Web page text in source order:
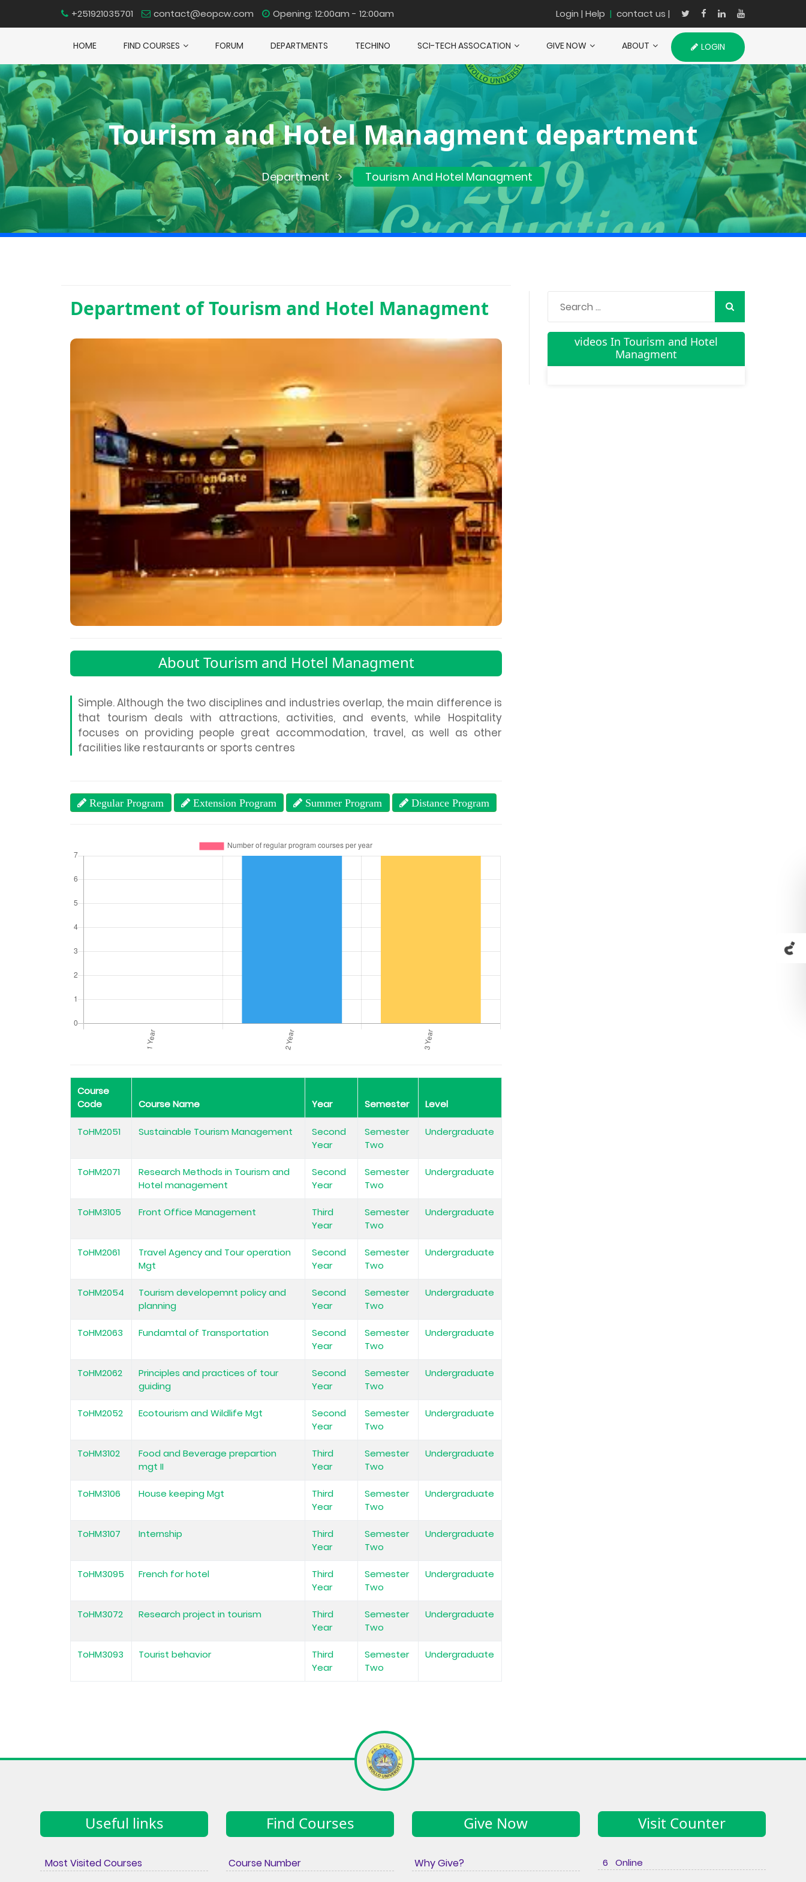
+251921035701 contact@eopcw.com Opening: 12:00am - 12:00am Login | Help | contact us |
HOME FIND COURSES FORUM DEPARTMENTS TECHINO SCI-TECH ASSOCATION GIVE NOW ABOUT LOGIN
Tourism and Hotel Managment department
Department Tourism And Hotel Managment
Department ofTourism and Hotel Managment
About Tourism and Hotel Managment
Simple. Although the two disciplines and industries overlap, the main difference is
that tourism deals with attractions, activities, and events, while Hospitality
focuses on providing people great accommodation, travel, as well as other
facilities like restaurants or sports centres
Regular Program Extension Program Summer Program Distance Program
Course
Code
Course Name Year Semester Level
ToHM2051 Sustainable Tourism Management
Second
Year
Semester
Two
Undergraduate
ToHM2071
Research Methods in Tourism and
Hotel management
Second
Year
Semester
Two
Undergraduate
ToHM3105 Front Office Management
Third
Year
Semester
Two
Undergraduate
ToHM2061
Travel Agency and Tour operation
Mgt
Second
Year
Semester
Two
Undergraduate
ToHM2054
Tourism developemnt policy and
planning
Second
Year
Semester
Two
Undergraduate
ToHM2063 Fundamtal of Transportation
Second
Year
Semester
Two
Undergraduate
ToHM2062
Principles and practices of tour
guiding
Second
Year
Semester
Two
Undergraduate
ToHM2052 Ecotourism and Wildlife Mgt
Second
Year
Semester
Two
Undergraduate
ToHM3102
Food and Beverage prepartion
mgt II
Third
Year
Semester
Two
Undergraduate
ToHM3106 House keeping Mgt
Third
Year
Semester
Two
Undergraduate
ToHM3107 Internship
Third
Year
Semester
Two
Undergraduate
ToHM3095 French for hotel
Third
Year
Semester
Two
Undergraduate
ToHM3072 Research project in tourism
Third
Year
Semester
Two
Undergraduate
ToHM3093 Tourist behavior
Third
Year
Semester
Two
Undergraduate
videos In Tourism and Hotel
Managment
Useful links
Most Visited Courses
Find Courses
Course Number
Give Now
Why Give?
Visit Counter
6 Online